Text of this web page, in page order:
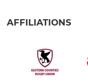
AFFILIATIONS